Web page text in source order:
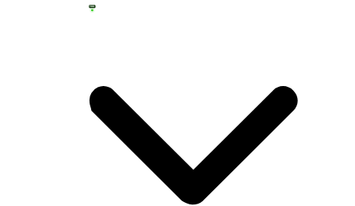
YOU